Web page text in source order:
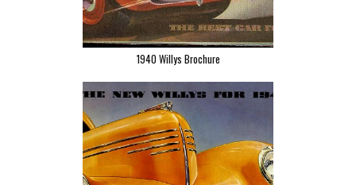
1940 Willys Brochure